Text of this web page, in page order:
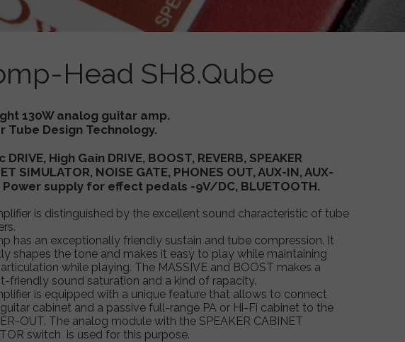
Head SH8.Qube
130W analog guitar amp.
Tube Design Technology.
DRIVE, High Gain DRIVE, BOOST, REVERB, SPEAKER
SIMULATOR, NOISE GATE, PHONES OUT, AUX-IN, AUX-
Power supply for effect pedals -9V/DC, BLUETOOTH.
is distinguished by the excellent sound characteristic of tube
has an exceptionally friendly sustain and tube compression. It
shapes the tone and makes it easy to play while maintaining
while playing. The MASSIVE and BOOST makes a
friendly sound saturation and a kind of rapacity.
is equipped with a unique feature that allows to connect
cabinet and a passive full-range PA or Hi-Fi cabinet to the
OUT. The analog module with the SPEAKER CABINET
switch is used for this purpose.